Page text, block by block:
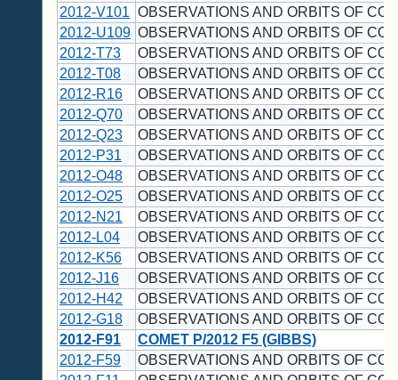
2012-V101 OBSERVATIONS AND ORBITS OF
2012-U109 OBSERVATIONS AND ORBITS OF
2012-T73
OBSERVATIONS AND ORBITS OF
2012-T08
OBSERVATIONS AND ORBITS OF
2012-R16
OBSERVATIONS AND ORBITS OF
2012-Q70
OBSERVATIONS AND ORBITS OF
2012-Q23
OBSERVATIONS AND ORBITS OF
2012-P31
OBSERVATIONS AND ORBITS OF
2012-O48
OBSERVATIONS AND ORBITS OF
2012-O25
OBSERVATIONS AND ORBITS OF
2012-N21
OBSERVATIONS AND ORBITS OF
2012-L04
OBSERVATIONS AND ORBITS OF
2012-K56
OBSERVATIONS AND ORBITS OF
2012-J16
OBSERVATIONS AND ORBITS OF
2012-H42
OBSERVATIONS AND ORBITS OF
2012-G18
OBSERVATIONS AND ORBITS OF
2012-F91
COMET P/2012 F5 (GIBBS)
2012-F59
OBSERVATIONS AND ORBITS OF